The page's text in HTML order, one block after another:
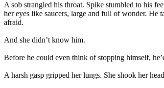
A sob strangled his throat. Spike stumbled to his
her eyes like saucers, large and full of wonder. He
afraid.
And she didn’t know him.
Before he could even think of stopping himself,
A harsh gasp gripped her lungs. She shook her